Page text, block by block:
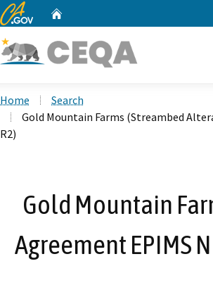
CA.gov
Home
Search
Gold Mountain Farms (Streambed
R2)
Gold Mountain
Agreement EPIMS